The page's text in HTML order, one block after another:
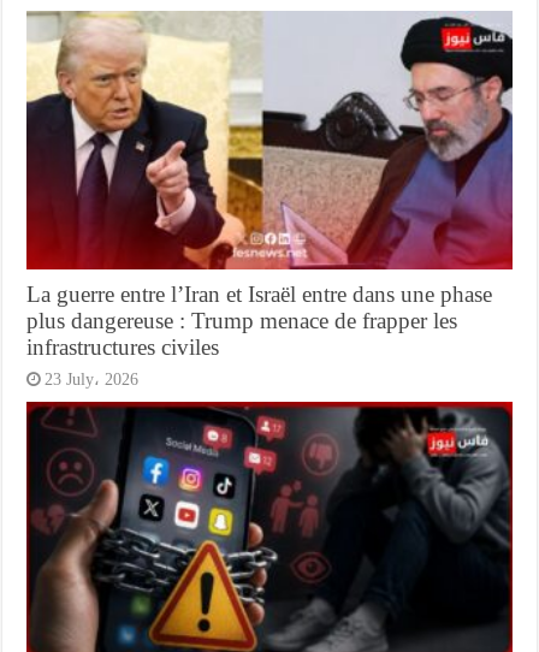
La guerre entre l’Iran et Israël entre dans une phase
plus dangereuse : Trump menace de frapper les
infrastructures civiles
23 July، 2026